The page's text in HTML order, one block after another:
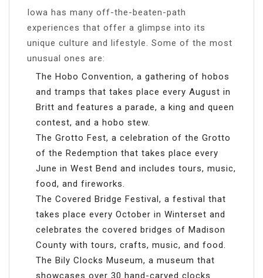
Iowa has many off-the-beaten-path
experiences that offer a glimpse into its
unique culture and lifestyle. Some of the most
unusual ones are:
The Hobo Convention, a gathering of hobos
and tramps that takes place every August in
Britt and features a parade, a king and queen
contest, and a hobo stew.
The Grotto Fest, a celebration of the Grotto
of the Redemption that takes place every
June in West Bend and includes tours, music,
food, and fireworks.
The Covered Bridge Festival, a festival that
takes place every October in Winterset and
celebrates the covered bridges of Madison
County with tours, crafts, music, and food.
The Bily Clocks Museum, a museum that
showcases over 30 hand-carved clocks